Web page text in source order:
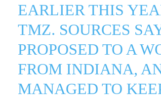
EARLIER THIS
TMZ. SOURCES
PROPOSED TO A
FROM INDIANA,
MANAGED TO